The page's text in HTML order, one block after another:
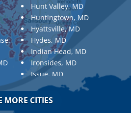
Hunt Valley, MD
Huntingtown, MD
Hyattsville, MD
Hydes, MD
Indian Head, MD
Ironsides, MD
Issue, MD
Jarrettsville, MD
Jessup, MD
MORE CITIES